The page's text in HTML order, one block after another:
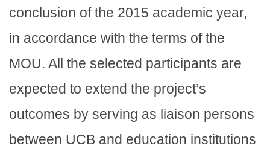
conclusion of the 2015 academic year,
in accordance with the terms of the
MOU. All the selected participants are
expected to extend the project’s
outcomes by serving as liaison persons
between UCB and education institutions